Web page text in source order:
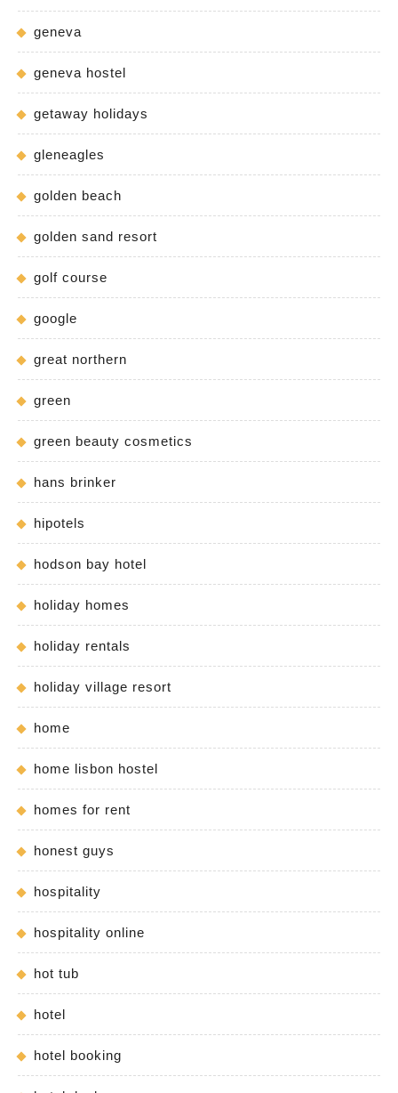
geneva
geneva hostel
getaway holidays
gleneagles
golden beach
golden sand resort
golf course
google
great northern
green
green beauty cosmetics
hans brinker
hipotels
hodson bay hotel
holiday homes
holiday rentals
holiday village resort
home
home lisbon hostel
homes for rent
honest guys
hospitality
hospitality online
hot tub
hotel
hotel booking